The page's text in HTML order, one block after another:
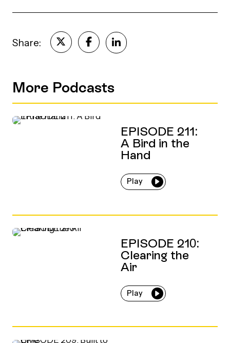
Share:
More Podcasts
EPISODE 211:
A Bird in the
Hand
Play
EPISODE 210:
Clearing the
Air
Play